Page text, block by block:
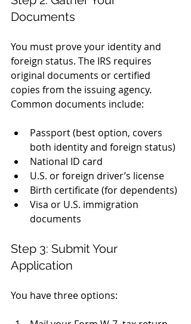
Documents
You must prove your identity and
foreign status. The IRS requires
original documents or certified
copies from the issuing agency.
Common documents include:
Passport (best option, covers
both identity and foreign status)
National ID card
U.S. or foreign driver’s license
Birth certificate (for dependents)
Visa or U.S. immigration
documents
Step 3: Submit Your
Application
You have three options: